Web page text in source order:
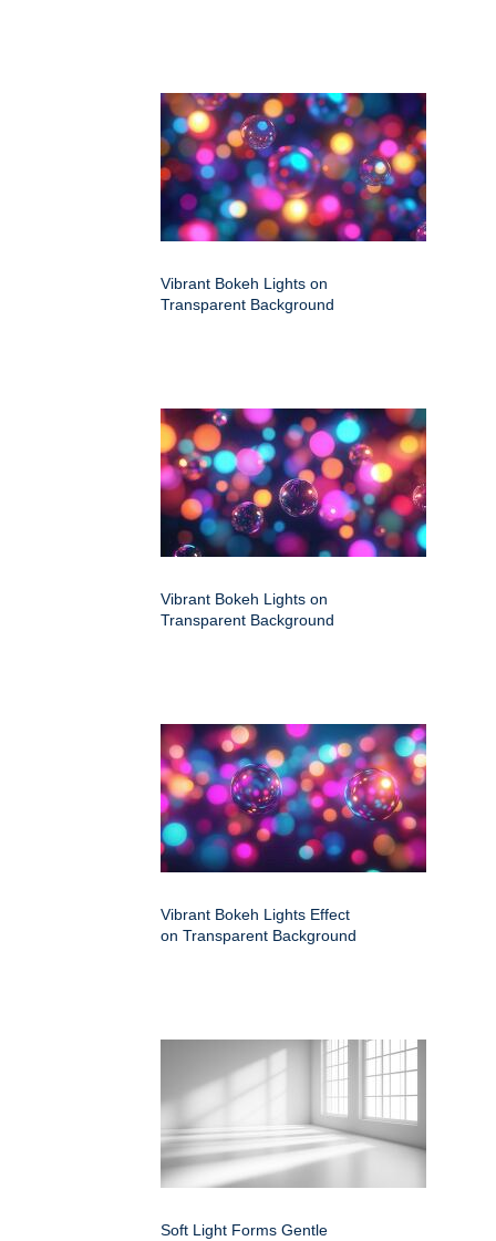
Vibrant Bokeh Lights on
Transparent Background
Vibrant Bokeh Lights on
Transparent Background
Vibrant Bokeh Lights Effect
on Transparent Background
Soft Light Forms Gentle